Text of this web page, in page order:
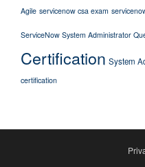
Agile servicenow csa exam
ServiceNow System Administrator
Certification System
certification